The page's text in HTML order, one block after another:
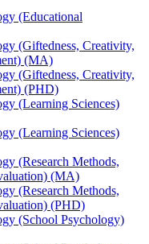
(Educational
(Giftedness, Creativity,
(MA)
(Giftedness, Creativity,
(PHD)
(Learning Sciences)
(Learning Sciences)
(Research Methods,
(MA)
(Research Methods,
(PHD)
(School Psychology)